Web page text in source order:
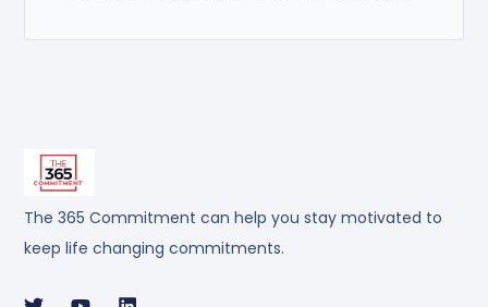
The 365 Commitment can help you stay motivated to
keep life changing commitments.